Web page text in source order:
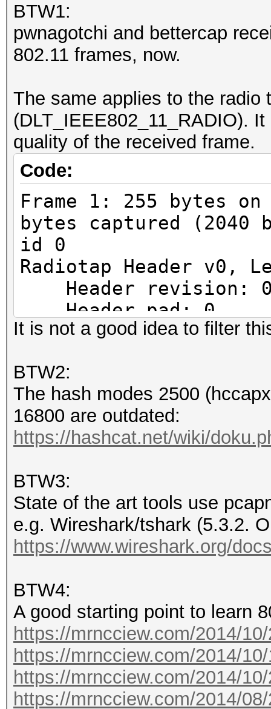
useful to detect the
sequence
may contain an
BTW1:
pwnagotchi and bettercap
802.11 frames, now.
The same applies to the radio
(DLT_IEEE802_11_RADIO).
quality of the received frame.
Code:
Frame 1: 255 bytes
bytes captured
id 0
Radiotap Header v0,
Header revision:
Header pad: 0
Header length: 24
Present flags
.... .... ....
...0 = TSFT: Absent
.... .... ....
.... .... ....
.1.. = Rate: Present
.... .... ....
1... = Channel:
.... = FHSS: Absent
.... .... ....
.... = dBm Antenna
.... .... ....
.... = dBm Antenna
.... .... ....
It is not a good idea to filter
BTW2:
The hash modes 2500
16800 are outdated:
https://hashcat.net/wiki/
BTW3:
State of the art tools use
e.g. Wireshark/tshark (5.3.2.
https://www.wireshark.org/
BTW4:
A good starting point to learn
https://mrncciew.com/2014/
https://mrncciew.com/2014/
https://mrncciew.com/2014/
https://mrncciew.com/2014/